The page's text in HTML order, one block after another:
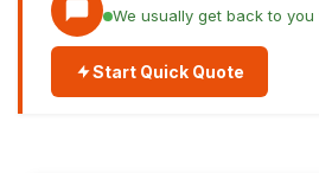
We usually get back to
Start Quick Quote